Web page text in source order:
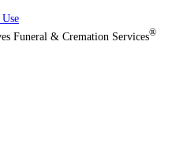
Funeral & Cremation Services®